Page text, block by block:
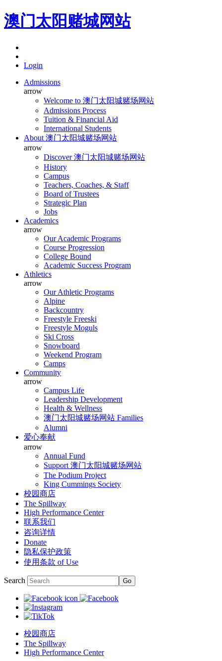
澳门太阳赌城网站
Login
Admissions
arrow
Welcome to 澳门太阳城赌场网站
Admissions Process
Tuition & Financial Aid
International Students
About 澳门太阳城赌场网站
arrow
Discover 澳门太阳城赌场网站
History
Campus
Teachers, Coaches, & Staff
Board of Trustees
Strategic Plan
Jobs
Academics
arrow
Our Academic Programs
Course Progression
College Bound
Academic Success Program
Athletics
arrow
Our Athletic Programs
Alpine
Backcountry
Freestyle Freeski
Freestyle Moguls
Ski Cross
Snowboard
Weekend Program
Camps
Community
arrow
Campus Life
Leadership Development
Health & Wellness
澳门太阳城赌场网站 Families
Alumni
爱心奉献
arrow
Annual Fund
Support 澳门太阳城赌场网站
The Podium Project
King Cummings Society
校园商店
The Spillway
High Performance Center
联系我们
咨询详情
Donate
隐私保护政策
使用条款 of Use
Search
校园商店
The Spillway
High Performance Center